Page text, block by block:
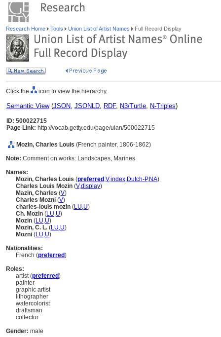
Research Home Tools Union List of Artist Names Full Record Display
Click the icon to view the hierarchy.
Semantic View(JSON, JSONLD, RDF, N3/Turtle, N-Triples)
ID: 500022715
Page Link: http://vocab.getty.edu/page/ulan/500022715
Mozin, Charles Louis (French painter, 1806-1862)
Note: Comment on works: Landscapes, Marines
Names:
Mozin, Charles Louis (preferred ,V,index,Dutch-P,NA)
Charles Louis Mozin (V,display)
Mazin, Charles (V)
Charles Mozni (V)
charles-louis mozin (LU,U)
Ch. Mozin (LU,U)
Mozin (LU,U)
Mozin, C. L. (LU,U)
Mozni (LU,U)
Nationalities:
French (preferred)
Roles:
artist (preferred)
painter
graphic artist
lithographer
watercolorist
draftsman
collector
Gender: male